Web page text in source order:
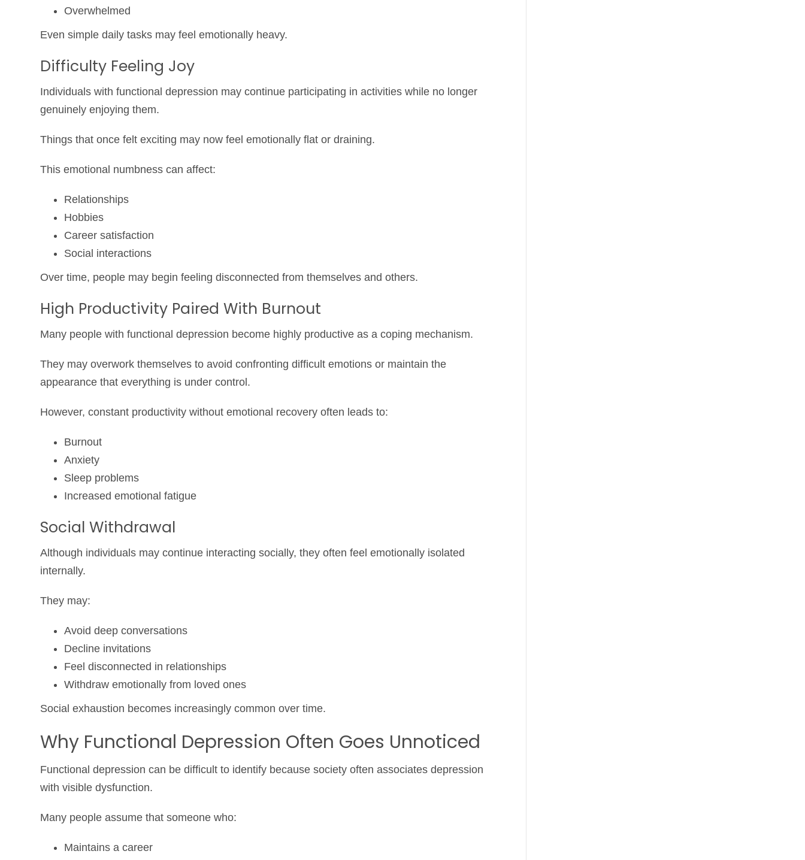
Overwhelmed
Even simple daily tasks may feel emotionally heavy.
Difficulty Feeling Joy
Individuals with functional depression may continue participating in activities while no longer
genuinely enjoying them.
Things that once felt exciting may now feel emotionally flat or draining.
This emotional numbness can affect:
Relationships
Hobbies
Career satisfaction
Social interactions
Over time, people may begin feeling disconnected from themselves and others.
High Productivity Paired With Burnout
Many people with functional depression become highly productive as a coping mechanism.
They may overwork themselves to avoid confronting difficult emotions or maintain the
appearance that everything is under control.
However, constant productivity without emotional recovery often leads to:
Burnout
Anxiety
Sleep problems
Increased emotional fatigue
Social Withdrawal
Although individuals may continue interacting socially, they often feel emotionally isolated
internally.
They may:
Avoid deep conversations
Decline invitations
Feel disconnected in relationships
Withdraw emotionally from loved ones
Social exhaustion becomes increasingly common over time.
Why Functional Depression Often Goes Unnoticed
Functional depression can be difficult to identify because society often associates depression
with visible dysfunction.
Many people assume that someone who:
Maintains a career